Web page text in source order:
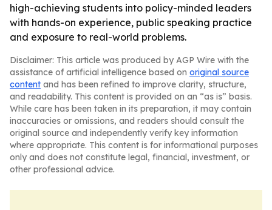
high-achieving students into policy-minded leaders
with hands-on experience, public speaking practice
and exposure to real-world problems.
Disclaimer: This article was produced by AGP Wire with the
assistance of artificial intelligence based on original source
content and has been refined to improve clarity, structure,
and readability. This content is provided on an “as is” basis.
While care has been taken in its preparation, it may contain
inaccuracies or omissions, and readers should consult the
original source and independently verify key information
where appropriate. This content is for informational purposes
only and does not constitute legal, financial, investment, or
other professional advice.